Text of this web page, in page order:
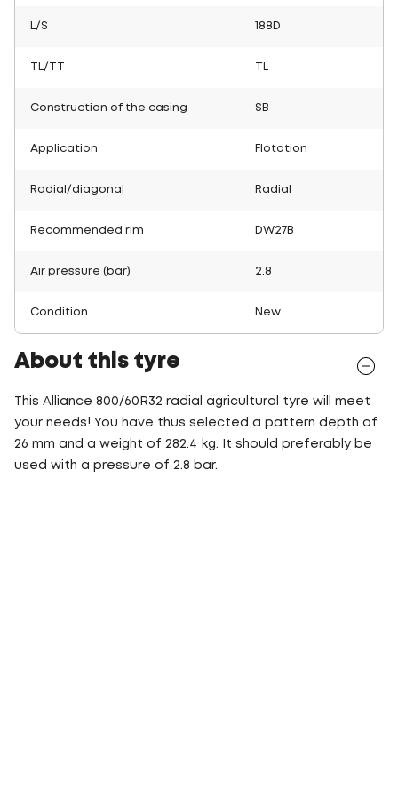
L/S 188D
TL/TT
Construction of the casing SB
Application Flotation
Radial/diagonal Radial
Recommended rim DW27B
Air pressure (bar) 2.8
Condition New
About this tyre
This Alliance 800/60R32 radial agricultural tyre will meet
your needs! You have thus selected a pattern depth of
26 mm and a weight of 282.4 kg. It should preferably be
used with a pressure of 2.8 bar.